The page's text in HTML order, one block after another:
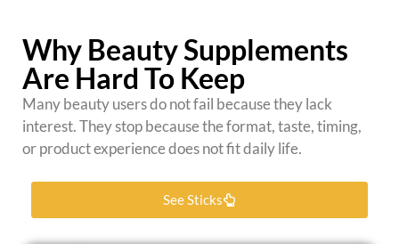
Why Beauty Supplements
Are Hard To Keep
Many beauty users do not fail because they lack
interest. They stop because the format, taste, timing,
or product experience does not fit daily life.
See Sticks